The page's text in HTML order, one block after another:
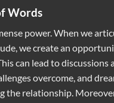
Words
power. When we
we create an
can lead to discussions
overcome, and
the relationship.